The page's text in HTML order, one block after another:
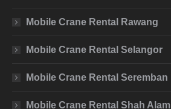
Mobile Crane Rental Rawang
Mobile Crane Rental Selangor
Mobile Crane Rental Seremban
Mobile Crane Rental Shah Alam